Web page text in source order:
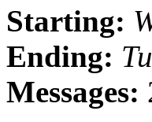
Starting:
Ending:
Messages: